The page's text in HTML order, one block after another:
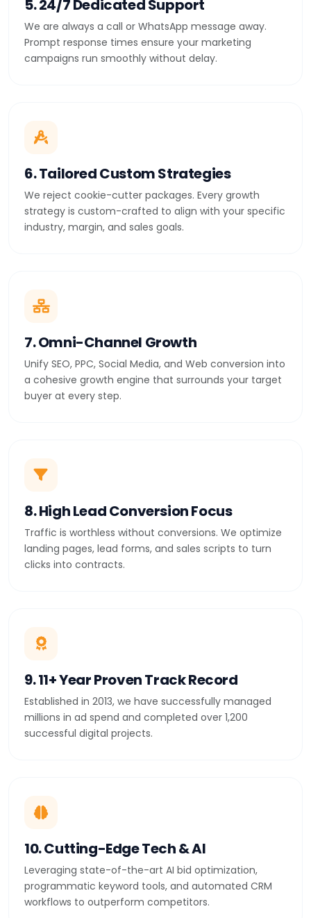
5. 24/7 Dedicated Support
We are always a call or WhatsApp message away.
Prompt response times ensure your marketing
campaigns run smoothly without delay.
6. Tailored Custom Strategies
We reject cookie-cutter packages. Every growth
strategy is custom-crafted to align with your specific
industry, margin, and sales goals.
7. Omni-Channel Growth
Unify SEO, PPC, Social Media, and Web conversion into
a cohesive growth engine that surrounds your target
buyer at every step.
8. High Lead Conversion Focus
Traffic is worthless without conversions. We optimize
landing pages, lead forms, and sales scripts to turn
clicks into contracts.
9. 11+ Year Proven Track Record
Established in 2013, we have successfully managed
millions in ad spend and completed over 1,200
successful digital projects.
10. Cutting-Edge Tech & AI
Leveraging state-of-the-art AI bid optimization,
programmatic keyword tools, and automated CRM
workflows to outperform competitors.